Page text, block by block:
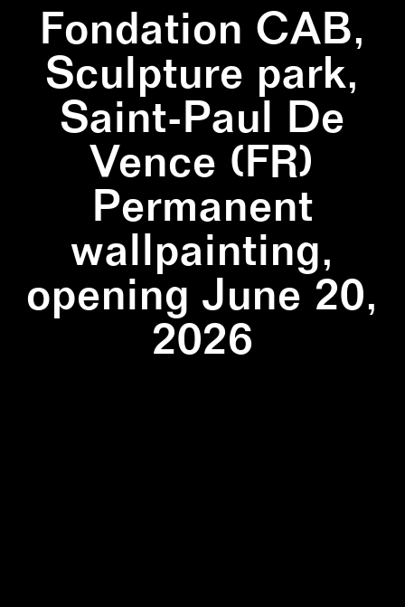
Fondation CAB,
Sculpture park,
Saint-Paul De
Vence (FR)
Permanent
wallpainting,
opening June 20,
2026